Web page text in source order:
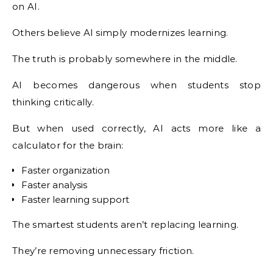
on AI.
Others believe AI simply modernizes learning.
The truth is probably somewhere in the middle.
AI becomes dangerous when students stop
thinking critically.
But when used correctly, AI acts more like a
calculator for the brain:
Faster organization
Faster analysis
Faster learning support
The smartest students aren’t replacing learning.
They’re removing unnecessary friction.